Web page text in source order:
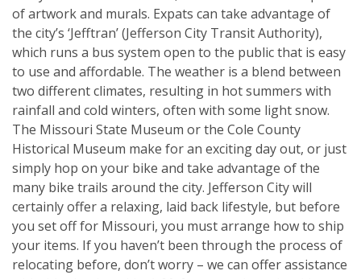
of artwork and murals. Expats can take advantage of
the city’s ‘Jefftran’ (Jefferson City Transit Authority),
which runs a bus system open to the public that is easy
to use and affordable. The weather is a blend between
two different climates, resulting in hot summers with
rainfall and cold winters, often with some light snow.
The Missouri State Museum or the Cole County
Historical Museum make for an exciting day out, or just
simply hop on your bike and take advantage of the
many bike trails around the city. Jefferson City will
certainly offer a relaxing, laid back lifestyle, but before
you set off for Missouri, you must arrange how to ship
your items. If you haven’t been through the process of
relocating before, don’t worry – we can offer assistance